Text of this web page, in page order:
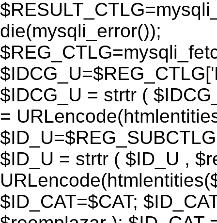
die(mysqli_error());
$IDCG_U = strtr (
=
$ID_U = strtr ( $ID_U ,
$ID_CAT=$CAT;